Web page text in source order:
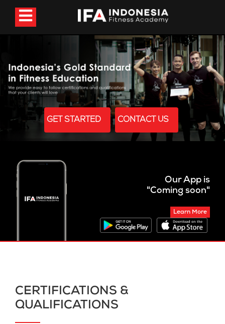
GET STARTED CONTACT US
Our App is
"Coming soon"
Learn More
CERTIFICATIONS &
QUALIFICATIONS